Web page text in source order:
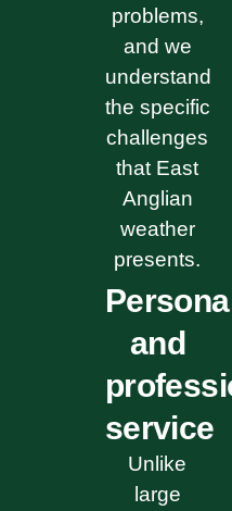
problems,
and we
understand
the specific
challenges
that East
Anglian
weather
presents.
and
service
Unlike
large